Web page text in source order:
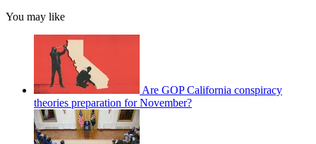
You may like
Are GOP California conspiracy
theories preparation for November?